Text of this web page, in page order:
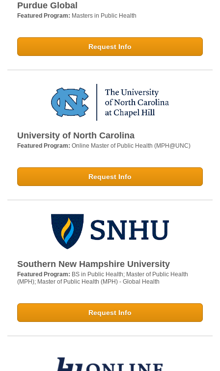
Purdue Global
Featured Program: Masters in Public Health
Request Info
University of North Carolina
Featured Program: Online Master of Public Health (MPH@UNC)
Request Info
Southern New Hampshire University
Featured Program: BS in Public Health; Master of Public Health
(MPH); Master of Public Health (MPH) - Global Health
Request Info